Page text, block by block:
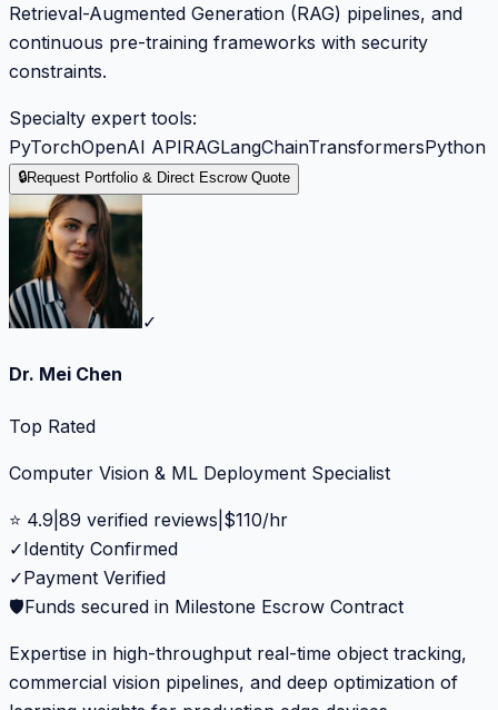
Retrieval-Augmented Generation (RAG) pipelines, and
continuous pre-training frameworks with security
constraints.
Specialty expert tools:
PyTorchOpenAI APIRAGLangChainTransformersPython
🔒Request Portfolio & Direct Escrow Quote
✓
Dr. Mei Chen
Top Rated
Computer Vision & ML Deployment Specialist
⭐ 4.9 89 verified reviews $110/hr
✓Identity Confirmed
✓Payment Verified
🛡️Funds secured in Milestone Escrow Contract
Expertise in high-throughput real-time object tracking,
commercial vision pipelines, and deep optimization of